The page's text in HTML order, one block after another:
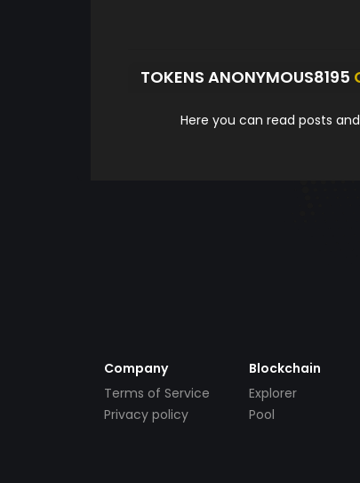
TOKENS ANONYMOUS8195
Here you can read posts
Company
Terms of Service
Privacy policy
Blockchain
Explorer
Pool